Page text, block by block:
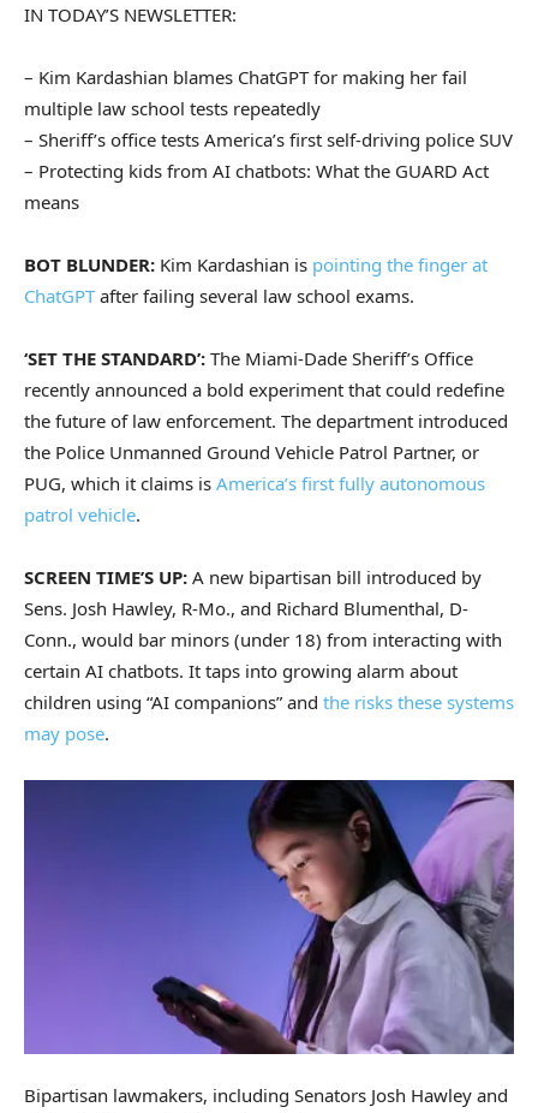
IN TODAY’S NEWSLETTER:
– Kim Kardashian blames ChatGPT for making her fail
multiple law school tests repeatedly
– Sheriff’s office tests America’s first self-driving police SUV
– Protecting kids from AI chatbots: What the GUARD Act
means
BOT BLUNDER: Kim Kardashian is pointing the finger at
ChatGPTafter failing several law school exams.
‘SET THE STANDARD’: The Miami-Dade Sheriff’s Office
recently announced a bold experiment that could redefine
the future of law enforcement. The department introduced
the Police Unmanned Ground Vehicle Patrol Partner, or
PUG, which it claims is America’s first fully autonomous
patrol vehicle.
SCREEN TIME’S UP: A new bipartisan bill introduced by
Sens. Josh Hawley, R-Mo., and Richard Blumenthal, D-
Conn., would bar minors (under 18) from interacting with
certain AI chatbots. It taps into growing alarm about
children using “AI companions” and the risks these systems
may pose.
Bipartisan lawmakers, including Senators Josh Hawley and